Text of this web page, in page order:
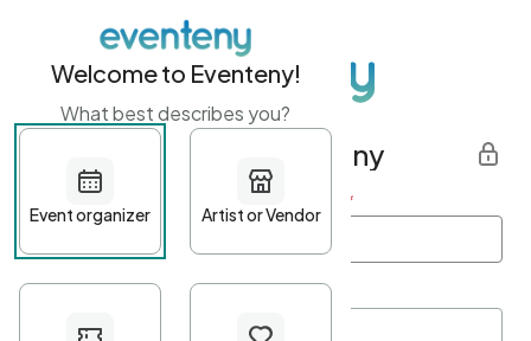
Get started with Eventeny
First name Last name *
Welcome to Eventeny!
What best describes you?